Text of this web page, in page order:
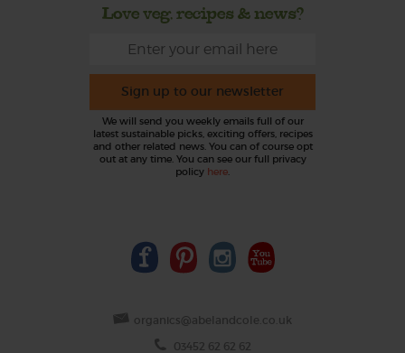
Love veg, recipes & news?
Sign up to our newsletter
We will send you weekly emails full of our
latest sustainable picks, exciting offers, recipes
and other related news. You can of course opt
out at any time. You can see our full privacy
policy here.
organics@abelandcole.co.uk
03452 62 62 62